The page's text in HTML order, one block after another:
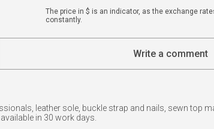
The price in $ is an indicator, as the exchange
constantly.
Write a comment
leather sole, buckle strap and nails, sewn top
in 30 work days.